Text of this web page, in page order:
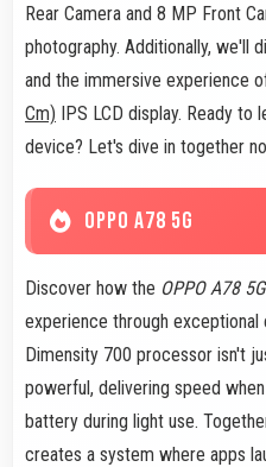
Rear Camera and 8 MP Front
photography. Additionally, we'll
and the immersive experience
Cm) IPS LCD display. Ready to
device? Let's dive in together
OPPO A78 5G
Discover how the OPPO A78 5G
experience through exceptional
Dimensity 700 processor isn't
powerful, delivering speed
battery during light use.
creates a system where apps